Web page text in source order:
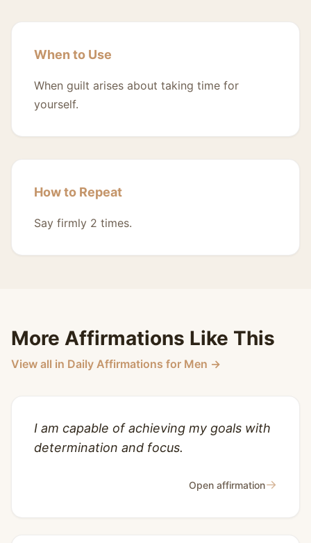
When to Use
When guilt arises about taking time for
yourself.
How to Repeat
Say firmly 2 times.
More Affirmations Like This
View all in Daily Affirmations for Men →
I am capable of achieving my goals with
determination and focus.
Open affirmation→